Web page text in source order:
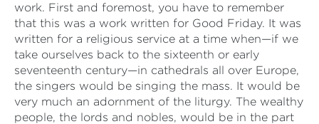
work. First and foremost, you have to remember
that this was a work written for Good Friday. It was
written for a religious service at a time when—if we
take ourselves back to the sixteenth or early
seventeenth century—in cathedrals all over Europe,
the singers would be singing the mass. It would be
very much an adornment of the liturgy. The wealthy
people, the lords and nobles, would be in the part